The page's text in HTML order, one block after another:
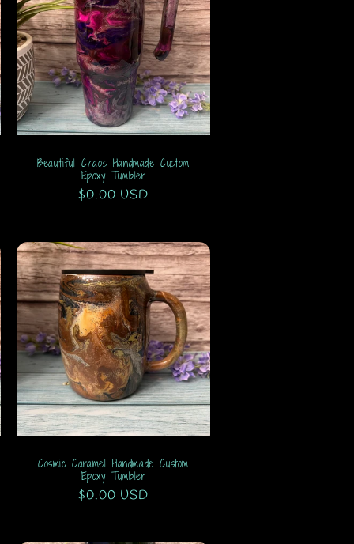
Beautiful Chaos Handmade Custom
Epoxy Tumbler
Regular
$0.00 USD
Cosmic Caramel Handmade Custom
Epoxy Tumbler
Regular
$0.00 USD